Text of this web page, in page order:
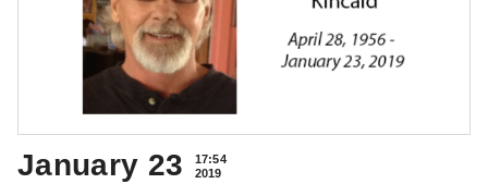
January 23
17:54
2019